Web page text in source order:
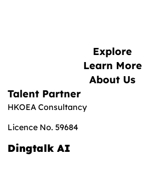
Explore
Learn More
About Us
Talent Partner
HKOEA Consultancy
Licence No. 59684
Dingtalk AI